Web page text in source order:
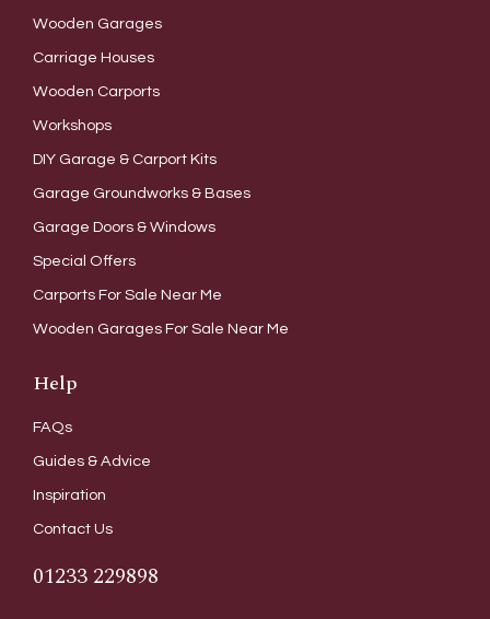
Wooden Garages
Carriage Houses
Wooden Carports
Workshops
DIY Garage & Carport Kits
Garage Groundworks & Bases
Garage Doors & Windows
Special Offers
Carports For Sale Near Me
Wooden Garages For Sale Near Me
Help
FAQs
Guides & Advice
Inspiration
Contact Us
01233 229898